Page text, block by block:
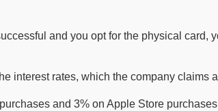
and you opt for the physical
interest rates, which the company claims
and 3% on Apple Store